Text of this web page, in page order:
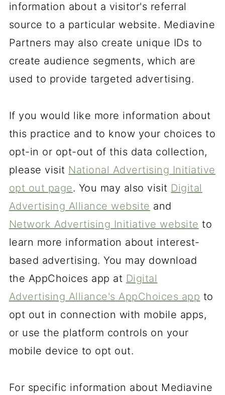
information about a visitor's referral
source to a particular website. Mediavine
Partners may also create unique IDs to
create audience segments, which are
used to provide targeted advertising.
If you would like more information about
this practice and to know your choices to
opt-in or opt-out of this data collection,
please visit National Advertising Initiative
opt out page. You may also visit Digital
Advertising Alliance website and
Network Advertising Initiative website to
learn more information about interest-
based advertising. You may download
the AppChoices app at Digital
Advertising Alliance's AppChoices app to
opt out in connection with mobile apps,
or use the platform controls on your
mobile device to opt out.
For specific information about Mediavine